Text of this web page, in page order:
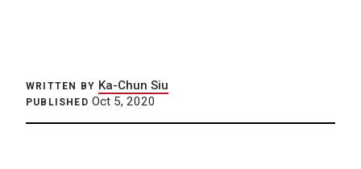
WRITTEN BY Ka-Chun Siu
PUBLISHED Oct 5, 2020